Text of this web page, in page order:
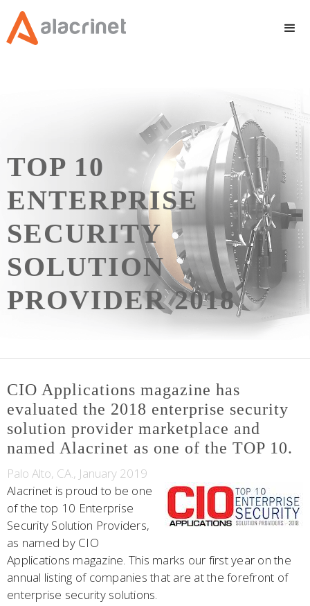
TOP 10
ENTERPRISE
SECURITY
SOLUTION
PROVIDER 2018
CIO Applications magazine has
evaluated the 2018 enterprise security
solution provider marketplace and
named Alacrinet as one of the TOP 10.
Palo Alto, CA., January 2019
Alacrinet is proud to be one
of the top 10 Enterprise
Security Solution Providers,
as named by CIO
Applications magazine. This marks our first year on the
annual listing of companies that are at the forefront of
enterprise security solutions.